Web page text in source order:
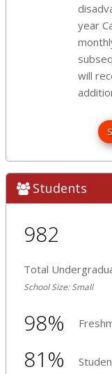
year
will
Students
982
Total
School Size: Small
98%
81%